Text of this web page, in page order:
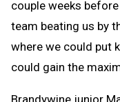
couple weeks
team beating us by
where we could put
could gain the